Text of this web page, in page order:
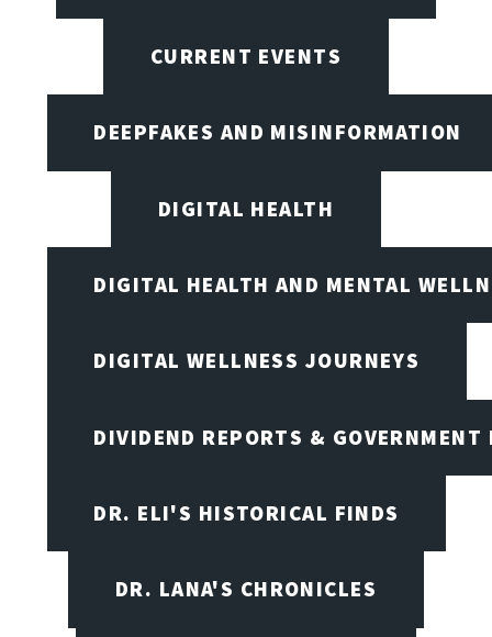
CURRENT EVENTS
DEEPFAKES AND MISINFORMATION
DIGITAL HEALTH
DIGITAL HEALTH AND MENTAL
DIGITAL WELLNESS JOURNEYS
DIVIDEND REPORTS & GOVERNMENT
DR. ELI'S HISTORICAL FINDS
DR. LANA'S CHRONICLES